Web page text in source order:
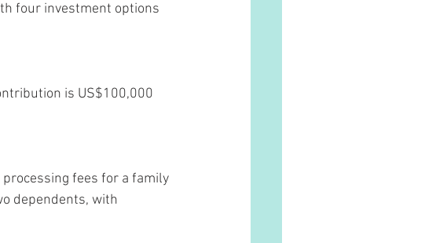
four investment options
is US$100,000
fees for a family
dependents, with